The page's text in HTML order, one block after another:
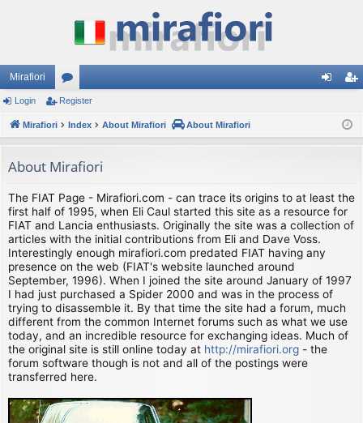
Mirafiori
or
u
s
ist
Login Register
Mirafiori Index About Mirafiori About Mirafiori
About Mirafiori
The FIAT Page - Mirafiori.com - can trace its origins to at least the
first half of 1995, when Eli Caul started this site as a resource for
FIAT and Lancia enthusiasts. Originally the site was a collection of
articles with the initial contributions from Eli and Dave Voss.
Interestingly enough mirafiori.com predated FIAT having any
presence on the web (FIAT's website launched around
September, 1996). When I joined the site around January of 1997
I had just purchased a Spider 2000 and was in the process of
trying to disassemble it. By that time the site had a forum, much
different from the common Internet forums such as what we use
today, and an incredible resource for exchanging ideas. Much of
the original site is still online today at http://mirafiori.org - the
forum software though is not and all of the postings were
transferred here.